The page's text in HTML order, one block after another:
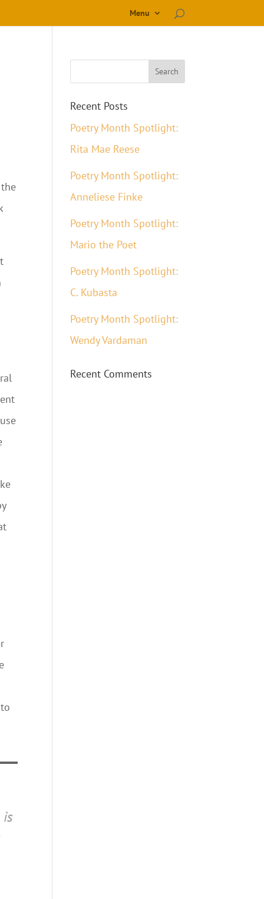
Menu
is
Recent Posts
Poetry Month Spotlight:
Rita Mae Reese
Poetry Month Spotlight:
Anneliese Finke
Poetry Month Spotlight:
Mario the Poet
Poetry Month Spotlight:
C. Kubasta
Poetry Month Spotlight:
Wendy Vardaman
Recent Comments